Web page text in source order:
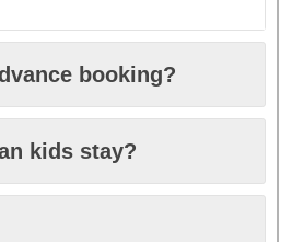
booking?
kids stay?